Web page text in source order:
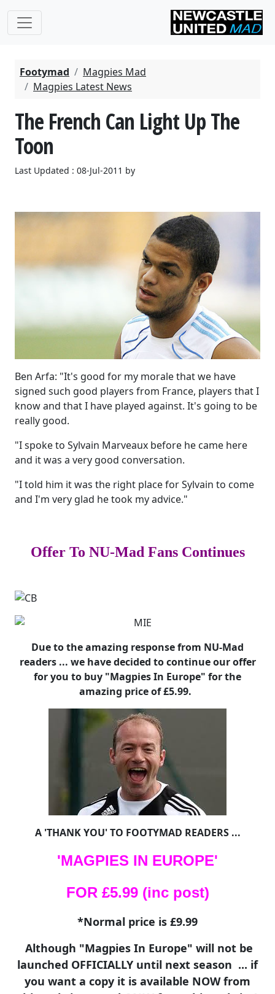
Footymad
Magpies Mad
Magpies Latest News
The French Can Light Up The
Toon
Last Updated : 08-Jul-2011 by
Ben Arfa: "It's good for my morale that we have
signed such good players from France, players that I
know and that I have played against. It's going to be
really good.
"I spoke to Sylvain Marveaux before he came here
and it was a very good conversation.
"I told him it was the right place for Sylvain to come
and I'm very glad he took my advice."
Offer To NU-Mad Fans Continues
Due to the amazing response from NU-Mad
readers ... we have decided to continue our offer
for you to buy "Magpies In Europe" for the
amazing price of £5.99.
A 'THANK YOU' TO FOOTYMAD READERS ...
'MAGPIES IN EUROPE'
FOR £5.99 (inc post)
*Normal price is £9.99
Although "Magpies In Europe" will not be
launched OFFICIALLY until next season ... if
you want a copy it is available NOW from